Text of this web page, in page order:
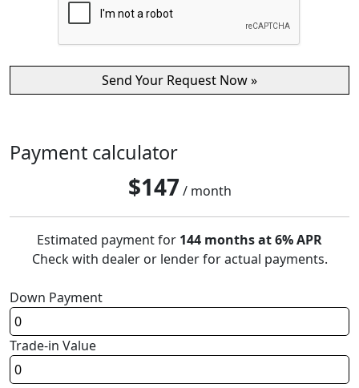
Payment calculator
$147 / month
Estimated payment for 144 months at 6% APR
Check with dealer or lender for actual payments.
Down Payment
Trade-in Value